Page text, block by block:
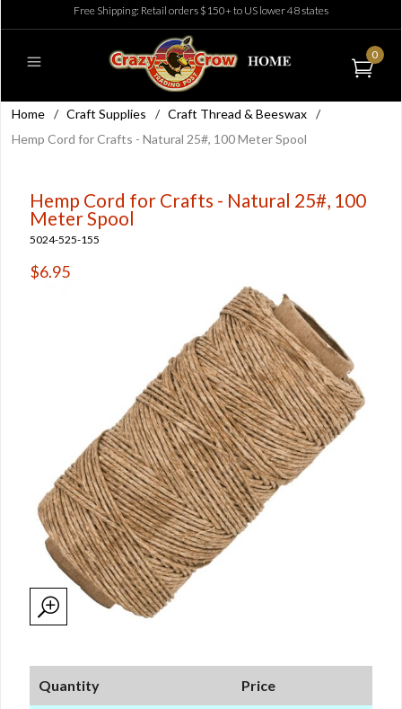
Free Shipping: Retail orders $150+ to US lower 48 states
0
Home / Craft Supplies / Craft Thread & Beeswax /
Hemp Cord for Crafts - Natural 25#, 100 Meter Spool
Hemp Cord for Crafts - Natural 25#, 100
Meter Spool
5024-525-155
$6.95
Quantity Price